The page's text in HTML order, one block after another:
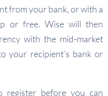
from your bank, or with a
or free. Wise will then
with the mid-market
your recipient’s bank or
register before you can